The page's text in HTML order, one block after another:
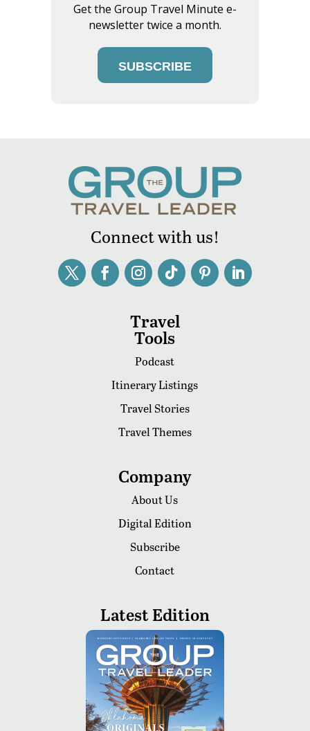
Get the Group Travel Minute e-
newsletter twice a month.
SUBSCRIBE
Connect with us!
Travel
Tools
Podcast
Itinerary Listings
Travel Stories
Travel Themes
Company
About Us
Digital Edition
Subscribe
Contact
Latest Edition